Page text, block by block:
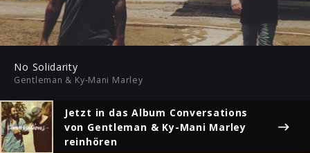
Play
-03:22
Mute
No Solidarity
Gentleman & Ky-Mani Marley
Jetzt in das Album Conversations
von Gentleman & Ky-Mani Marley
reinhören